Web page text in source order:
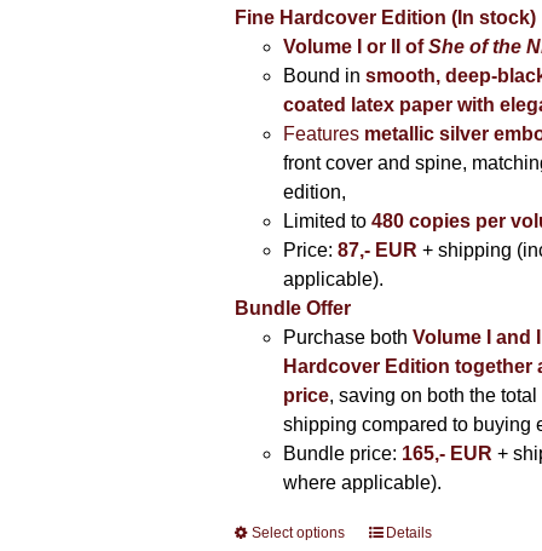
Fine Hardcover Edition (In stock)
Volume I
or II ofShe of the
Bound in smooth, deep-
coated latex paper with
Featuresmetallic silver
front cover and spine,
edition,
Limited to 480 copies per
Price: 87,- EUR + shipping
applicable).
Bundle Offer
Purchase both Volume I and
Hardcover Edition together
price, saving on both the total
shipping compared to buying
Bundle price: 165,- EUR +
where applicable).
Select options
ThisDetails